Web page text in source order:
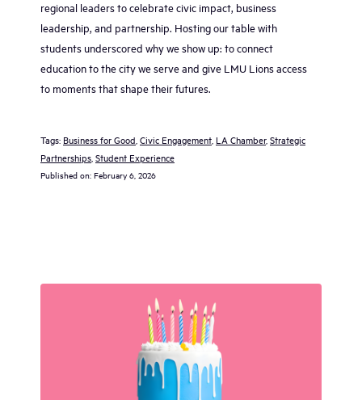
regional leaders to celebrate civic impact, business
leadership, and partnership. Hosting our table with
students underscored why we show up: to connect
education to the city we serve and give LMU Lions access
to moments that shape their futures.
Tags: Business for Good, Civic Engagement, LA Chamber, Strategic
Partnerships, Student Experience
Published on: February 6, 2026